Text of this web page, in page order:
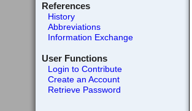
References
History
Abbreviations
Information Exchange
User Functions
Login to Contribute
Create an Account
Retrieve Password